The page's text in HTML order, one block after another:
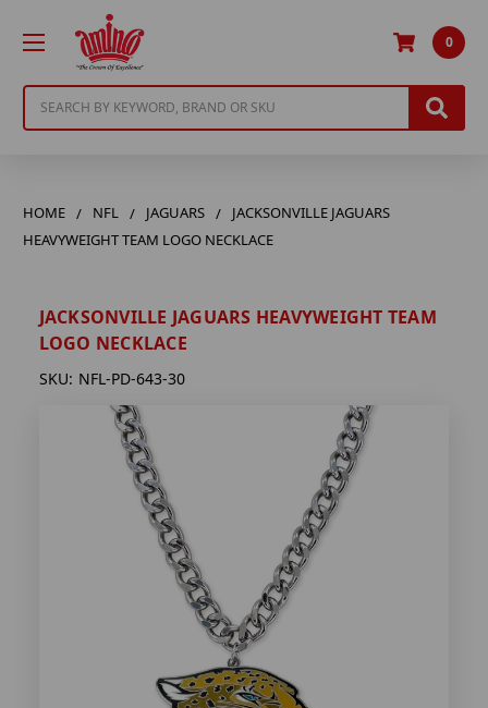
0
HOME NFL JAGUARS
JACKSONVILLE JAGUARS
HEAVYWEIGHT TEAM LOGO NECKLACE
JACKSONVILLE JAGUARS HEAVYWEIGHT TEAM
LOGO NECKLACE
SKU: NFL-PD-643-30